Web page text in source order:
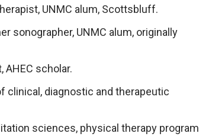
UNMC alum, Scottsbluff.
sonographer, UNMC alum, originally
AHEC scholar.
clinical, diagnostic and therapeutic
sciences, physical therapy program